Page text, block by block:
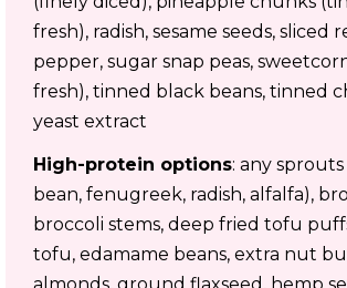
fresh), radish, sesame seeds, sliced
pepper, sugar snap peas,
fresh), tinned black beans, tinned
yeast extract
High-protein options: any
bean, fenugreek, radish, alfalfa),
broccoli stems, deep fried tofu
tofu, edamame beans, extra nut
almonds, ground flaxseed, hemp